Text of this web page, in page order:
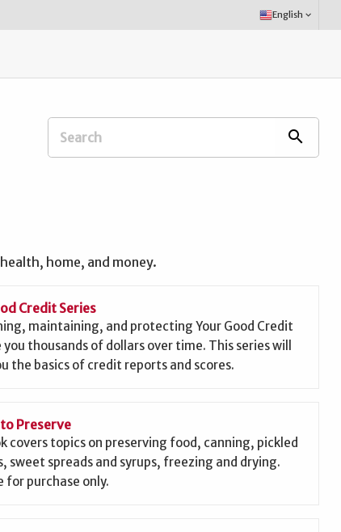
Select
Language:
English keyboard_arrow_down
Search
search
home, and money.
Credit Series
maintaining, and protecting Your Good Credit
you thousands of dollars over time. This series will
the basics of credit reports and scores.
to Preserve
covers topics on preserving food, canning, pickled
sweet spreads and syrups, freezing and drying.
for purchase only.